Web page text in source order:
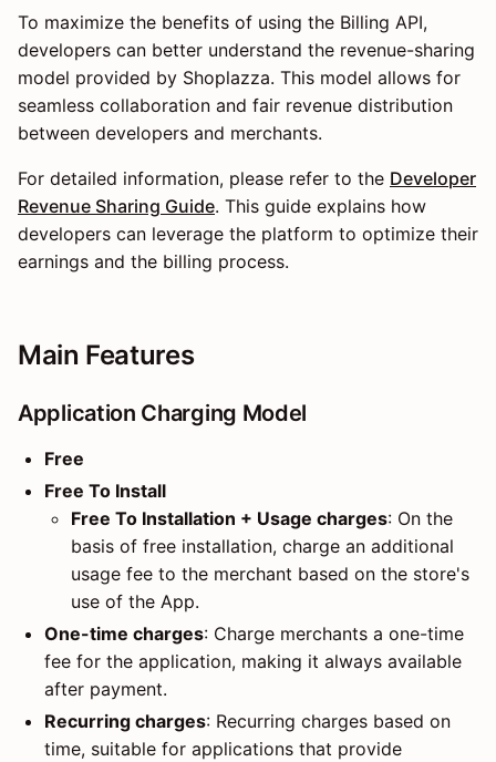
To maximize the benefits of using the Billing API,
developers can better understand the revenue-sharing
model provided by Shoplazza. This model allows for
seamless collaboration and fair revenue distribution
between developers and merchants.
For detailed information, please refer to the Developer
Revenue Sharing Guide. This guide explains how
developers can leverage the platform to optimize their
earnings and the billing process.
Main Features
Application Charging Model
Free
Free To Install
Free To Installation + Usage charges: On the
basis of free installation, charge an additional
usage fee to the merchant based on the store's
use of the App.
One-time charges: Charge merchants a one-time
fee for the application, making it always available
after payment.
Recurring charges: Recurring charges based on
time, suitable for applications that provide